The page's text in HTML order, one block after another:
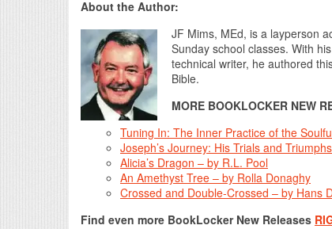
About the Author:
JF Mims, MEd, is a layperson
Sunday school classes. With
technical writer, he authored
Bible.
MORE BOOKLOCKER NEW
Tuning In: The Inner Practice of the
Joseph’s Journey: His Trials and
Alicia’s Dragon – by R.L. Pool
An Amethyst Tree – by Rolla Donaghy
Crossed and Double-Crossed – by Hans
Find even more BookLocker New Releases